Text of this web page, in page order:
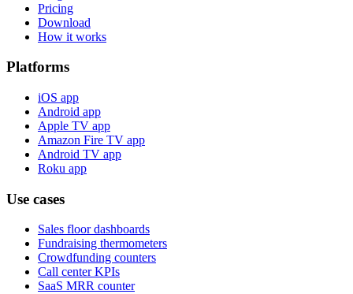
Pricing
Download
How it works
Platforms
iOS app
Android app
Apple TV app
Amazon Fire TV app
Android TV app
Roku app
Use cases
Sales floor dashboards
Fundraising thermometers
Crowdfunding counters
Call center KPIs
SaaS MRR counter